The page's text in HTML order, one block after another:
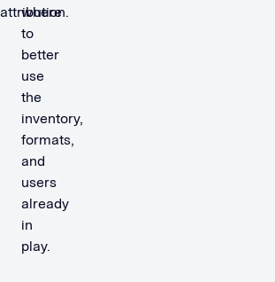
attribution.
where
to
better
use
the
inventory,
formats,
and
users
already
in
play.